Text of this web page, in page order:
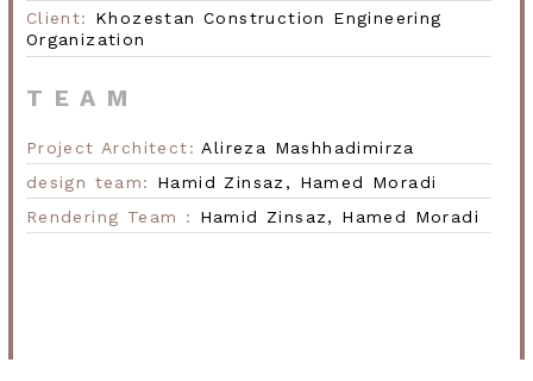
Client: Khozestan Construction Engineering
Organization
TEAM
Project Architect:Alireza Mashhadimirza
design team: Hamid Zinsaz, Hamed Moradi
Rendering Team : Hamid Zinsaz, Hamed Moradi